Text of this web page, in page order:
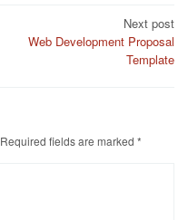
Next post
Web Development Proposal
Template
Required fields are marked *